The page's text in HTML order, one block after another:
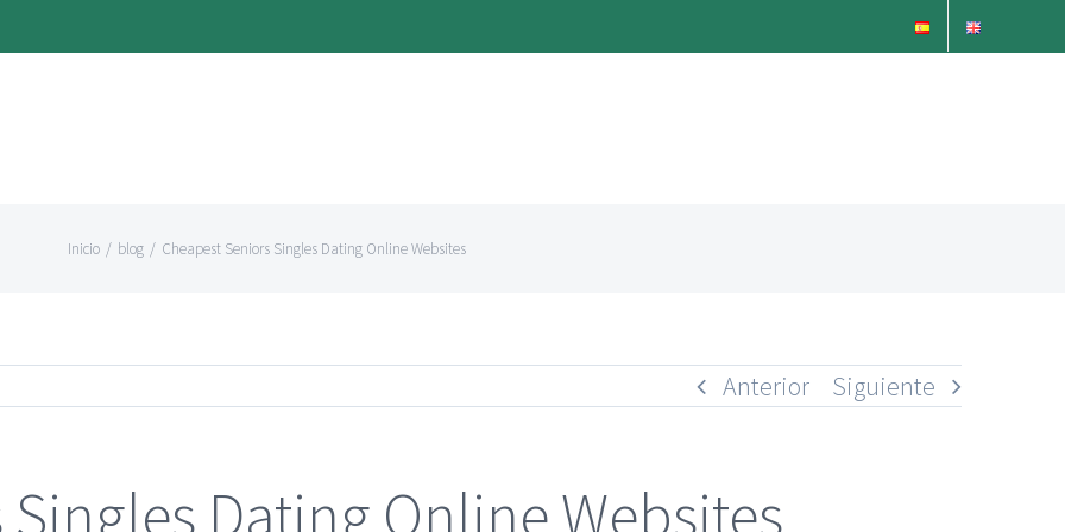
Inicio / blog / Cheapest Seniors Singles Dating Online Websites
Anterior Siguiente
Dating Online Websites